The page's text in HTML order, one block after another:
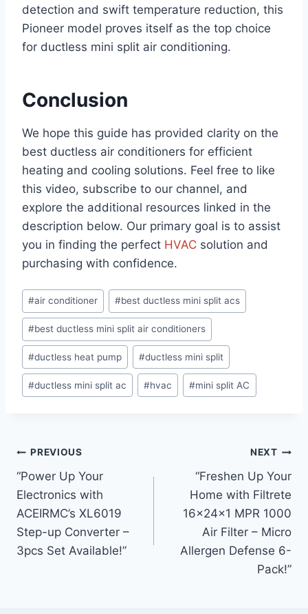
detection and swift temperature reduction, this
Pioneer model proves itself as the top choice
for ductless mini split air conditioning.
Conclusion
We hope this guide has provided clarity on the
best ductless air conditioners for efficient
heating and cooling solutions. Feel free to like
this video, subscribe to our channel, and
explore the additional resources linked in the
description below. Our primary goal is to assist
you in finding the perfect HVAC solution and
purchasing with confidence.
Post
Tags:
#air conditioner #best ductless mini split acs
#best ductless mini split air conditioners
#ductless heat pump #ductless mini split
#ductless mini split ac #hvac #mini split AC
Post
navigation
PREVIOUS
“Power Up Your
Electronics with
ACEIRMC’s XL6019
Step-up Converter –
3pcs Set Available!”
NEXT
“Freshen Up Your
Home with Filtrete
16x24x1 MPR 1000
Air Filter – Micro
Allergen Defense 6-
Pack!”